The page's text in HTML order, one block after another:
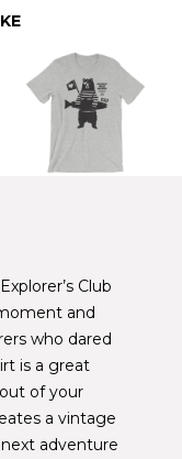
Club
and
who dared
is a great
of your
a vintage
adventure